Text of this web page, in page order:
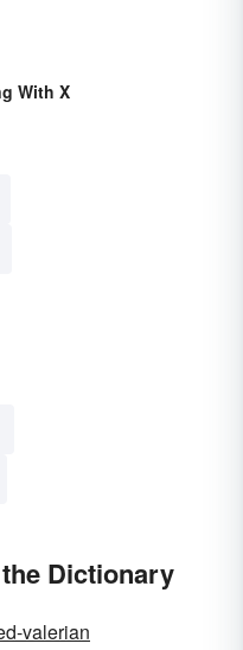
With X
Dictionary
valerian